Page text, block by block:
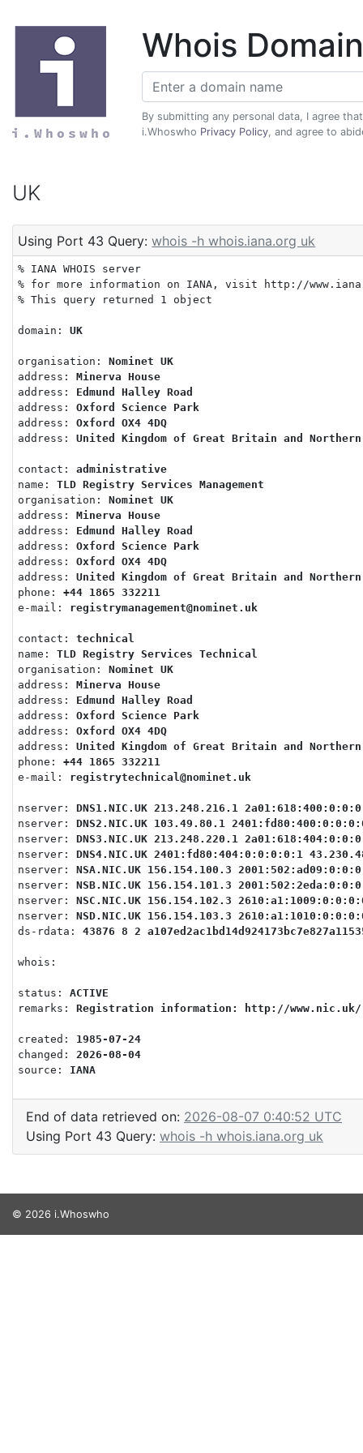
Whois
By submitting any personal data, I agree
i.Whoswho Privacy Policy, and agree to
UK
Using Port 43 Query:whois -h whois.iana.org uk
% IANA WHOIS server
% for more information on IANA, visit http://
% This query returned 1 object
domain: UK
organisation: Nominet UK
address: Minerva House
address: Edmund Halley Road
address: Oxford Science Park
address: Oxford OX4 4DQ
address: United Kingdom of Great Britain and
contact: administrative
name: TLD Registry Services Management
organisation: Nominet UK
address: Minerva House
address: Edmund Halley Road
address: Oxford Science Park
address: Oxford OX4 4DQ
address: United Kingdom of Great Britain and
phone: +44 1865 332211
e-mail: registrymanagement@nominet.uk
contact: technical
name: TLD Registry Services Technical
organisation: Nominet UK
address: Minerva House
address: Edmund Halley Road
address: Oxford Science Park
address: Oxford OX4 4DQ
address: United Kingdom of Great Britain and
phone: +44 1865 332211
e-mail: registrytechnical@nominet.uk
nserver: DNS1.NIC.UK 213.248.216.1
nserver: DNS2.NIC.UK 103.49.80.1
nserver: DNS3.NIC.UK 213.248.220.1
nserver: DNS4.NIC.UK 2401:fd80:404:0:0:0:0:1
nserver: NSA.NIC.UK 156.154.100.3
nserver: NSB.NIC.UK 156.154.101.3
nserver: NSC.NIC.UK 156.154.102.3
nserver: NSD.NIC.UK 156.154.103.3
ds-rdata: 43876 8 2
whois:
status: ACTIVE
remarks: Registration information: http://www.nic.uk/
created: 1985-07-24
changed: 2026-08-04
source: IANA
End of data retrieved on: 2026-08-07 0:40:52 UTC
Using Port 43 Query: whois -h whois.iana.org uk
© 2026 i.Whoswho